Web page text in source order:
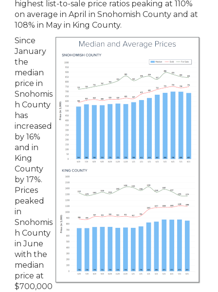
highest list-to-sale price ratios peaking at 110%
on average in April in Snohomish County and at
108% in May in King County.
Since
January
the
median
price in
Snohomis
h County
has
increased
by 16%
and in
King
County
by 17%.
Prices
peaked
in
Snohomis
h County
in June
with the
median
price at
$700,000